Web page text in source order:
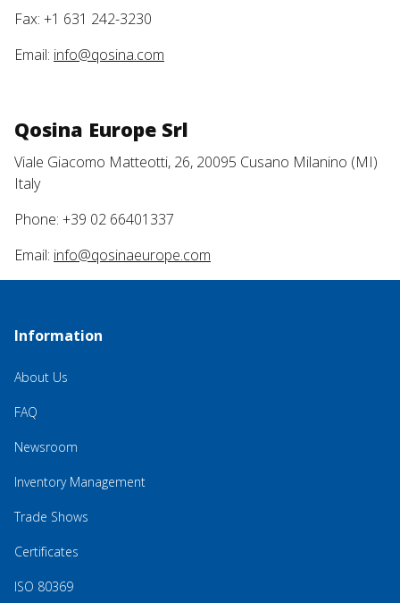
Fax: +1 631 242-3230
Email: info@qosina.com
Qosina Europe Srl
Viale Giacomo Matteotti, 26, 20095 Cusano Milanino (MI)
Italy
Phone: +39 02 66401337
Email: info@qosinaeurope.com
Information
About Us
FAQ
Newsroom
Inventory Management
Trade Shows
Certificates
ISO 80369